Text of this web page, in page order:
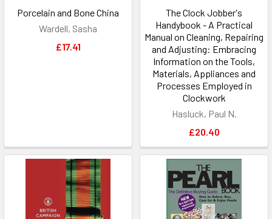
Porcelain and Bone China
Wardell, Sasha
£17.41
The Clock Jobber's
Handybook - A Practical
Manual on Cleaning, Repairing
and Adjusting: Embracing
Information on the Tools,
Materials, Appliances and
Processes Employed in
Clockwork
Hasluck, Paul N.
£20.40